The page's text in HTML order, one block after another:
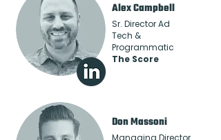
Alex Campbell
Sr. Director Ad
Tech &
Programmatic
The Score
Don Massoni
Managing Director